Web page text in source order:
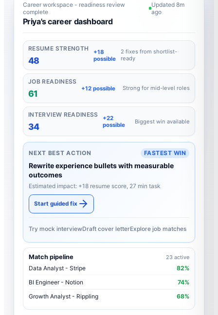
Career workspace - readiness review
complete
Priya's career dashboard
Updated 8m
ago
RESUME STRENGTH
48
+18
possible
2 fixes from shortlist-
ready
JOB READINESS
61
+12 possible Strong for mid-level roles
INTERVIEW READINESS
34
+22
possible
Biggest win available
NEXT BEST ACTION FASTEST WIN
Rewrite experience bullets with measurable
outcomes
Estimated impact: +18 resume score, 27 min task
Start guided fix
Try mock interviewDraft cover letterExplore job matches
Match pipeline 23 active
Data Analyst - Stripe
82%
BI Engineer - Notion
74%
Growth Analyst - Rippling
68%